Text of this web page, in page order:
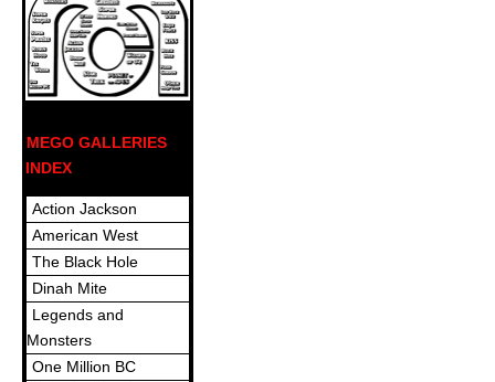
MEGO GALLERIES
INDEX
Action Jackson
American West
The Black Hole
Dinah Mite
Legends and
Monsters
One Million BC